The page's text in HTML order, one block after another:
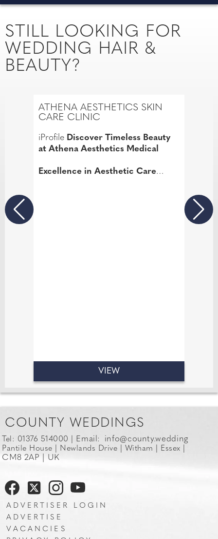
STILL LOOKING FOR
WEDDING HAIR &
BEAUTY?
ATHENA AESTHETICS SKIN
CARE CLINIC
iProfile Discover Timeless Beauty
at Athena Aesthetics Medical
Excellence in Aesthetic Care
VIEW
COUNTY WEDDINGS
Tel: 01376 514000 | Email: info@county.wedding
Pantile House | Newlands Drive | Witham | Essex |
CM8 2AP | UK
ADVERTISER LOGIN
ADVERTISE
VACANCIES